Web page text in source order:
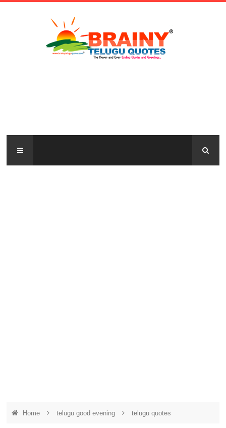
Home telugu good evening telugu quotes